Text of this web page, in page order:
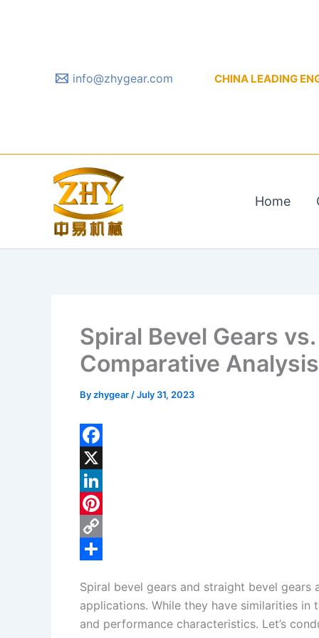
info@zhygear.com CHINA LEADING
Home
Spiral Bevel Gears
Comparative
Byzhygear /July 31, 2023
F
a
c
e
b
o
X
L
n
e
P
t
C
p
h
Spiral bevel gears and straight bevel
applications. While they have similarities
and performance characteristics. Let’s